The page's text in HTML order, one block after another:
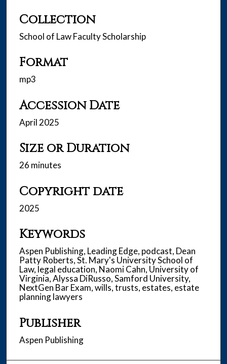
n
d
Collection
School of Law Faculty Scholarship
Format
mp3
Accession Date
April 2025
Size or Duration
26 minutes
Copyright date
2025
Keywords
Aspen Publishing, Leading Edge, podcast, Dean
Patty Roberts, St. Mary's University School of
Law, legal education, Naomi Cahn, University of
Virginia, Alyssa DiRusso, Samford University,
NextGen Bar Exam, wills, trusts, estates, estate
planning lawyers
Publisher
Aspen Publishing